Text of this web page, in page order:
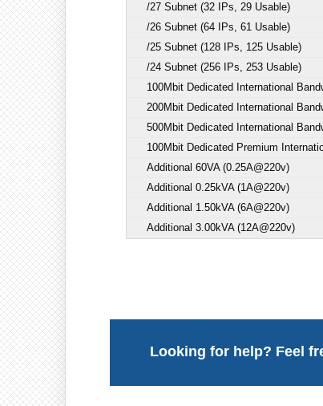
/27 Subnet (32 IPs, 29 Usable)
/26 Subnet (64 IPs, 61 Usable)
/25 Subnet (128 IPs, 125 Usable)
/24 Subnet (256 IPs, 253 Usable)
100Mbit Dedicated International
200Mbit Dedicated International
500Mbit Dedicated International
100Mbit Dedicated Premium
Additional 60VA (0.25A@220v)
Additional 0.25kVA (1A@220v)
Additional 1.50kVA (6A@220v)
Additional 3.00kVA (12A@220v)
Looking for help? Feel